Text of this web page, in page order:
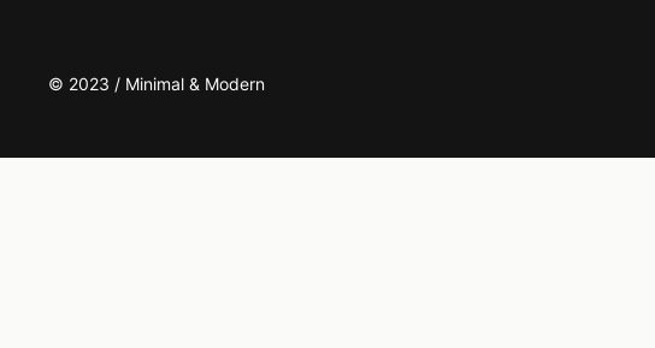
© 2023 / Minimal & Modern